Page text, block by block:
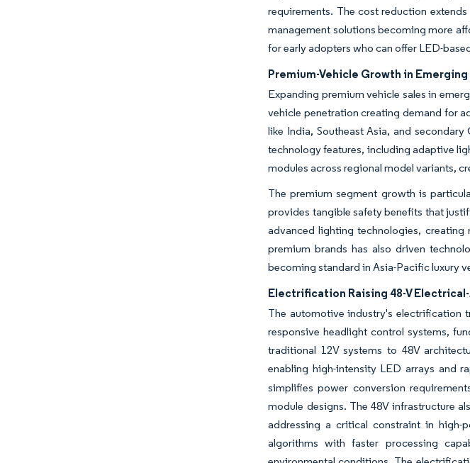
requirements. The cost reduction
management solutions becoming more
for early adopters who can offer LED-
Premium-Vehicle Growth in
Expanding premium vehicle sales in
vehicle penetration creating demand for
like India, Southeast Asia, and
technology features, including adaptive
modules across regional model variants,
The premium segment growth is
provides tangible safety benefits that
advanced lighting technologies,
premium brands has also driven
becoming standard in Asia-Pacific luxury
Electrification Raising 48-V
The automotive industry's electrification
responsive headlight control systems,
traditional 12V systems to 48V
enabling high-intensity LED arrays and
simplifies power conversion
module designs. The 48V infrastructure
addressing a critical constraint in high-
algorithms with faster processing